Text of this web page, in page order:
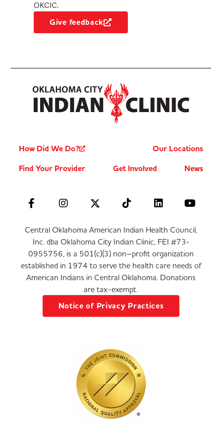
OKCIC.
Give feedback
How Did We Do?
Our Locations
Find Your Provider
Get Involved News
Central Oklahoma American Indian Health Council,
Inc. dba Oklahoma City Indian Clinic, FEI #73-
0955756, is a 501(c)(3) non–profit organization
established in 1974 to serve the health care needs of
American Indians in Central Oklahoma. Donations
are tax-exempt.
Notice of Privacy Practices